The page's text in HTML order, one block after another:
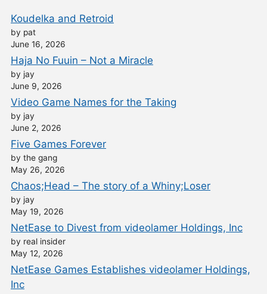
Koudelka and Retroid
by pat
June 16, 2026
Haja No Fuuin – Not a Miracle
by jay
June 9, 2026
Video Game Names for the Taking
by jay
June 2, 2026
Five Games Forever
by the gang
May 26, 2026
Chaos;Head – The story of a Whiny;Loser
by jay
May 19, 2026
NetEase to Divest from videolamer Holdings, Inc
by real insider
May 12, 2026
NetEase Games Establishes videolamer Holdings,
Inc